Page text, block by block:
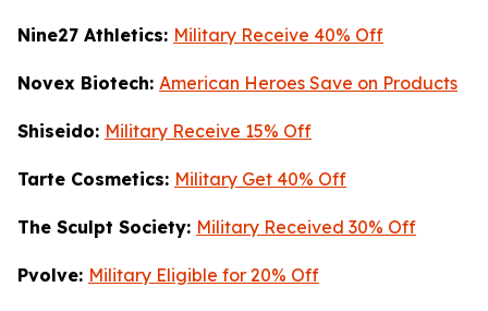
Nine27 Athletics: Military Receive 40% Off
Novex Biotech: American Heroes Save on Products
Shiseido: Military Receive 15% Off
Tarte Cosmetics: Military Get 40% Off
The Sculpt Society: Military Received 30% Off
Pvolve: Military Eligible for 20% Off